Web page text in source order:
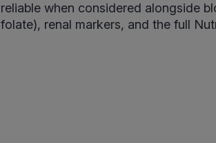
reliable when considered alongside
folate), renal markers, and the full